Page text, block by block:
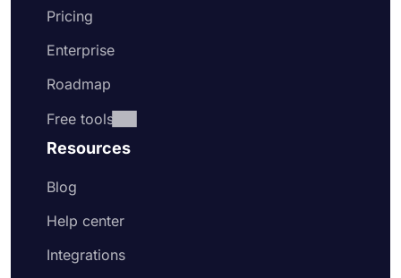
Pricing
Enterprise
Roadmap
Free tools
Resources
Blog
Help center
Integrations